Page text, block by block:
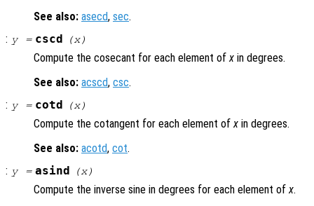
See also: asecd, sec.
: y= cscd (x)
Compute the cosecant for each element ofx in degrees.
See also: acscd, csc.
: y= cotd (x)
Compute the cotangent for each element ofx in degrees.
See also: acotd, cot.
: y= asind (x)
Compute the inverse sine in degrees for each element ofx.